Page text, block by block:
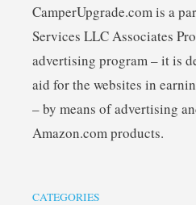
CamperUpgrade.com is a
Services LLC Associates
advertising program – it is
aid for the websites in
– by means of advertising
Amazon.com products.
CATEGORIES